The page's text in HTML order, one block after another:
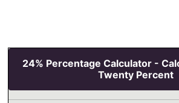
24% Percentage Calculator -
Twenty Percent